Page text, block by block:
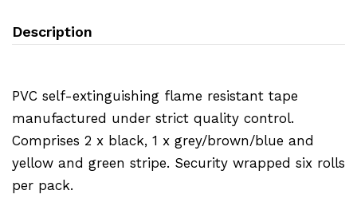
Description
PVC self-extinguishing flame resistant tape
manufactured under strict quality control.
Comprises 2 x black, 1 x grey/brown/blue and
yellow and green stripe. Security wrapped six rolls
per pack.